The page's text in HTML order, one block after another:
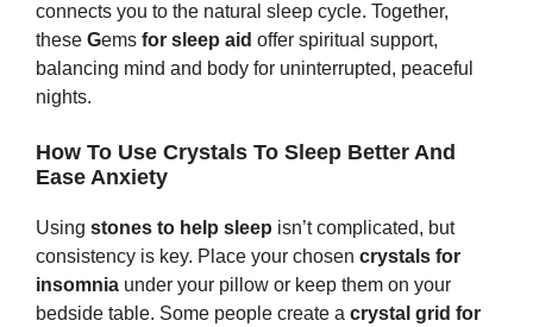
connects you to the natural sleep cycle. Together,
these Gems for sleep aid offer spiritual support,
balancing mind and body for uninterrupted, peaceful
nights.
How To Use Crystals To Sleep Better And
Ease Anxiety
Using stones to help sleep isn’t complicated, but
consistency is key. Place your chosen crystals for
insomnia under your pillow or keep them on your
bedside table. Some people create a crystal grid for